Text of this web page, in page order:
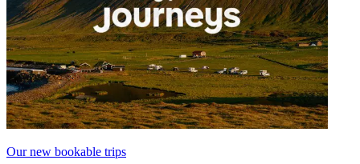
Our new bookable trips